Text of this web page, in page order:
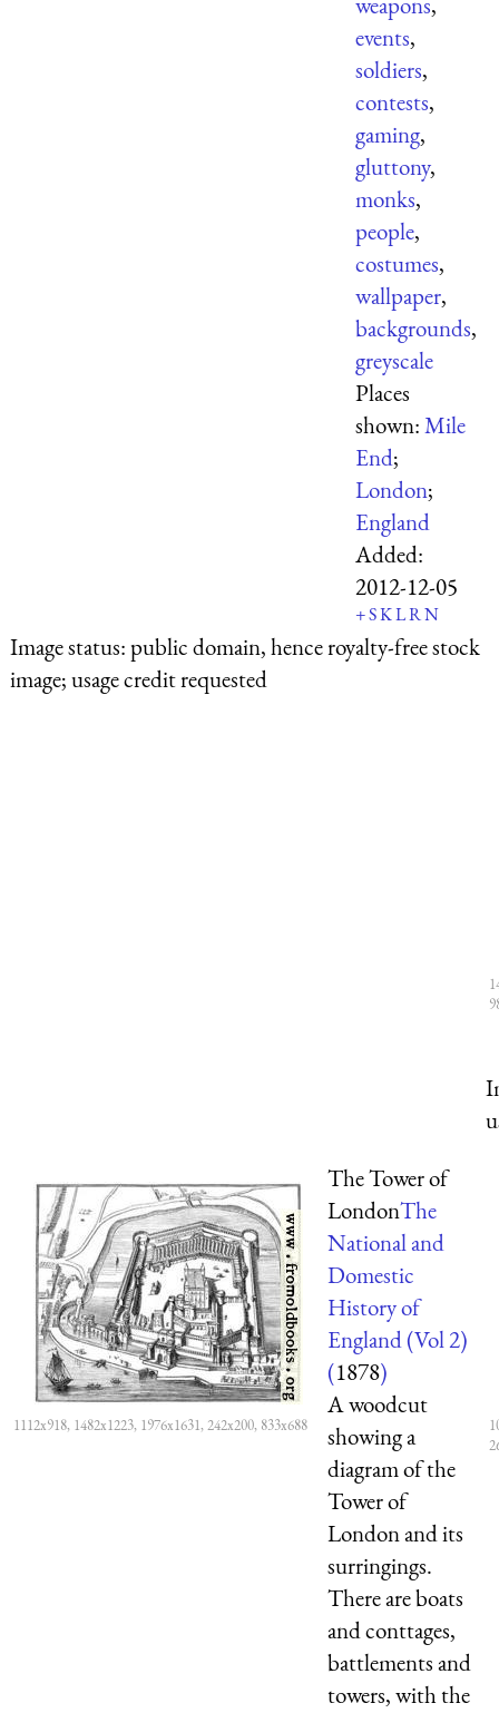
events,
soldiers,
contests,
gaming,
gluttony,
monks,
people,
costumes,
wallpaper,
backgrounds,
greyscale
Places
shown:Mile
End;
London;
England
Added:
2012-12-05
+SKLRN
Image status:public domain, hence royalty-free stock
image; usage credit requested
1112x918, 1482x1223, 1976x1631, 242x200, 833x688
The Tower of
LondonThe
National and
Domestic
History of
England (Vol 2)
(1878)
A woodcut
showing a
diagram of the
Tower of
London and its
surringings.
There are boats
and conttages,
battlements and
towers, with the